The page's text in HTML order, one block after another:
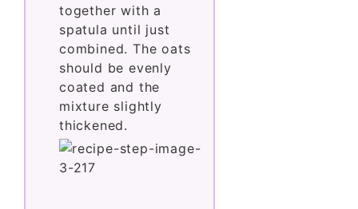
together with a
spatula until just
combined. The oats
should be evenly
coated and the
mixture slightly
thickened.